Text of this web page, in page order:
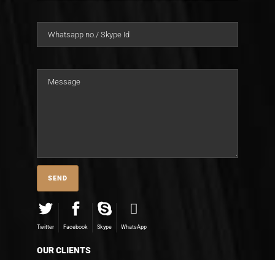
Twitter Facebook Skype WhatsApp
OUR CLIENTS